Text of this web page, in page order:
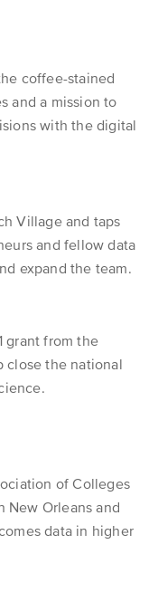
coffee-stained
and a mission to
with the digital
Village and taps
and fellow data
expand the team.
grant from the
close the national
of Colleges
New Orleans and
data in higher